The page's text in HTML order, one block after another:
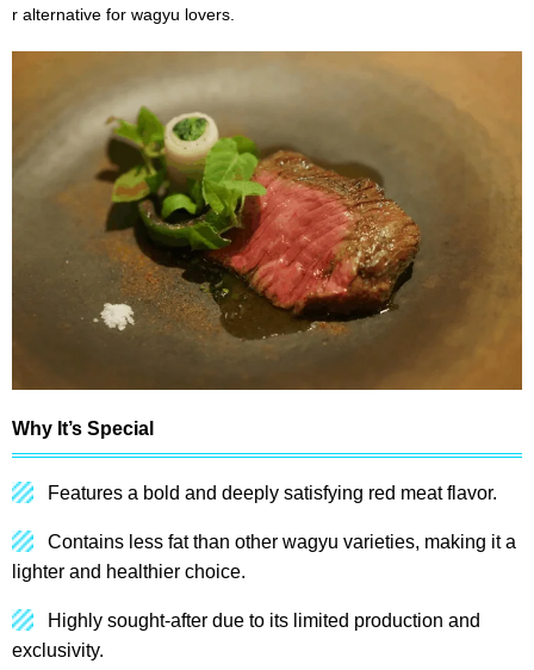
r alternative for wagyu lovers.
Why It’s Special
Features a bold and deeply satisfying red meat flavor.
Contains less fat than other wagyu varieties, making it a
lighter and healthier choice.
Highly sought-after due to its limited production and
exclusivity.